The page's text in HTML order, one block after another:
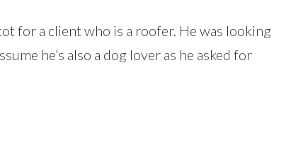
for a client who is a roofer. He was looking
he’s also a dog lover as he asked for